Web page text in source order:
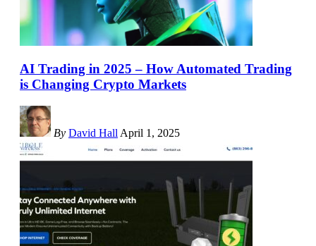
AI Trading in 2025 – How Automated Trading
is Changing Crypto Markets
By David Hall April 1, 2025